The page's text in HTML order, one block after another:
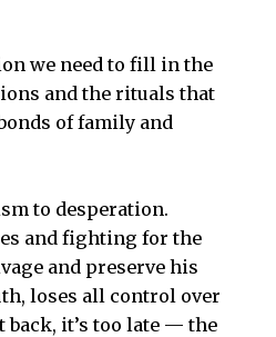
we need to fill in the
and the rituals that
of family and
to desperation.
and fighting for the
and preserve his
loses all control over
back, it’s too late — the